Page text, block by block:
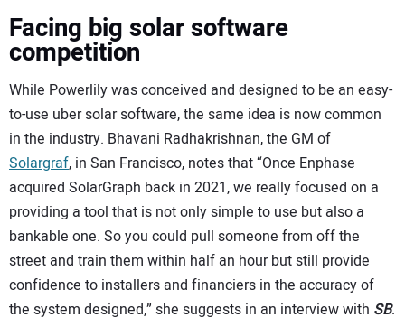
Facing big solar software
competition
While Powerlily was conceived and designed to be an easy-
to-use uber solar software, the same idea is now common
in the industry. Bhavani Radhakrishnan, the GM of
Solargraf, in San Francisco, notes that “Once Enphase
acquired SolarGraph back in 2021, we really focused on a
providing a tool that is not only simple to use but also a
bankable one. So you could pull someone from off the
street and train them within half an hour but still provide
confidence to installers and financiers in the accuracy of
the system designed,” she suggests in an interview with SB.